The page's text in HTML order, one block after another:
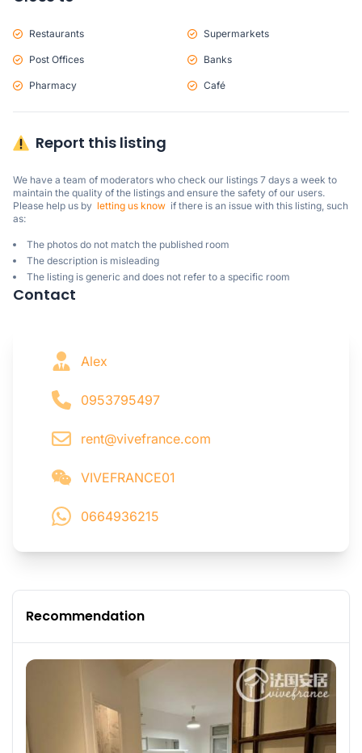
Restaurants Supermarkets
Post Offices Banks
Pharmacy Café
Report this listing
We have a team of moderators who check our listings 7 days a week to
maintain the quality of the listings and ensure the safety of our users.
Please help us by letting us know
  if there is an issue with this listing, such
as:
The photos do not match the published room
The description is misleading
The listing is generic and does not refer to a specific room
Contact
Alex
0953795497
rent@vivefrance.com
VIVEFRANCE01
0664936215
Recommendation